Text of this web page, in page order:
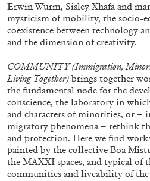
ALINA SZAPOCZNIKOW
Alina Szapocznikow,
Fragments” at Hauser &
by Vanessa Boni
31.07.2026 READING
Erwin Wurm, Sisley Xhafa and
mysticism of mobility, the socio-
coexistence between technology
and the dimension of creativity.
COMMUNITY (Immigration,
Living Together) brings together
the fundamental node for the
conscience, the laboratory in
and characters of minorities, or –
migratory phenomena – rethink
and protection. Here we find
painted by the collective Boa
the MAXXI spaces, and typical of
communities and liveability of the